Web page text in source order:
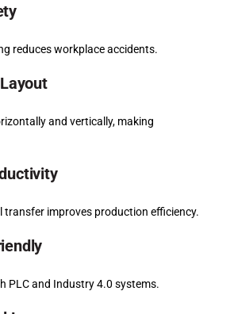
reduces workplace accidents.
and vertically, making
transfer improves production efficiency.
PLC and Industry 4.0 systems.